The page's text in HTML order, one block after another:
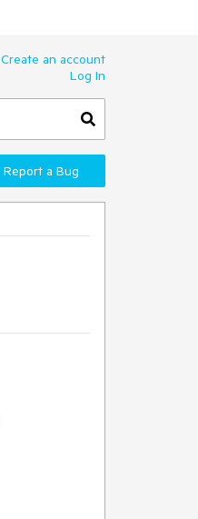
Create an account
Log In
Report a Bug